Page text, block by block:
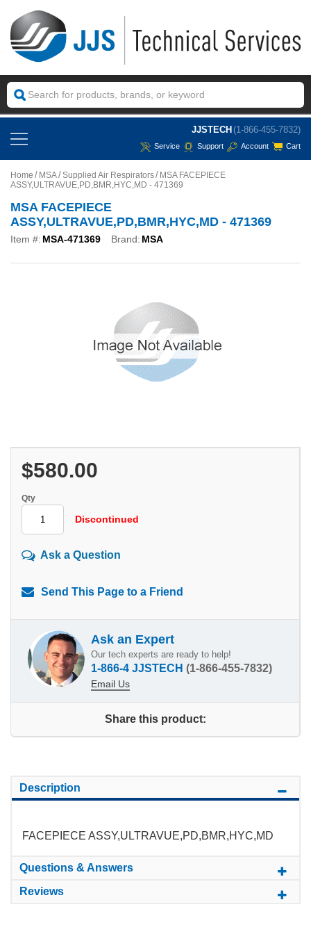
JJSTECH (1-866-455-7832)
Service Support Account Cart
Home MSA Supplied Air Respirators
MSA FACEPIECE
ASSY,ULTRAVUE,PD,BMR,HYC,MD - 471369
MSA FACEPIECE
ASSY,ULTRAVUE,PD,BMR,HYC,MD - 471369
Item #: MSA-471369 Brand: MSA
$580.00
Qty
Discontinued
Ask a Question
Send This Page to a Friend
Ask an Expert
Our tech experts are ready to help!
1-866-4 JJSTECH (1-866-455-7832)
Email Us
Share this product:
Description
FACEPIECE ASSY,ULTRAVUE,PD,BMR,HYC,MD
Questions & Answers
Reviews